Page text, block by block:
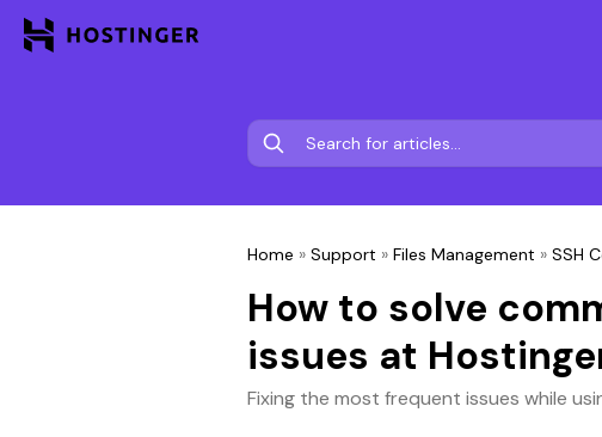
Home » Support » Files Management » SSH
How to solve
issues at
Fixing the most frequent issues while